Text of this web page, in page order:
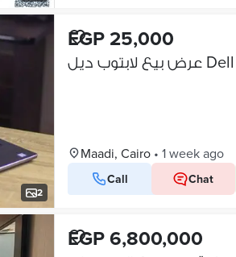
2
EGP 25,000
Maadi, Cairo • 1 week ago
Call Chat
VERIFIED BUSINESS
EGP 6,800,000